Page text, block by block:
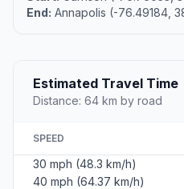
End: Annapolis (-76.49184,
Estimated Travel Time
Distance: 64 km by road
SPEED
30 mph (48.3 km/h)
40 mph (64.37 km/h)